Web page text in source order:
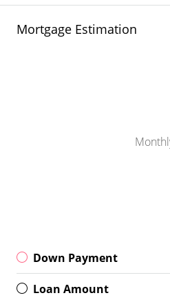
Mortgage Estimation
Down Payment
Loan Amount